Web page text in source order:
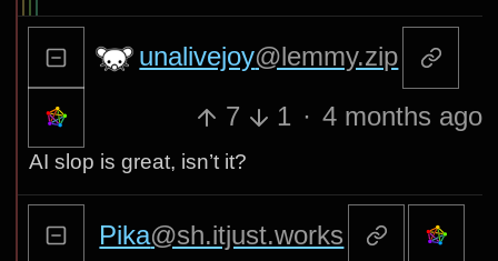
unalivejoy@lemmy.zip
7 1 · 4 months ago
AI slop is great, isn’t it?
Pika@sh.itjust.works